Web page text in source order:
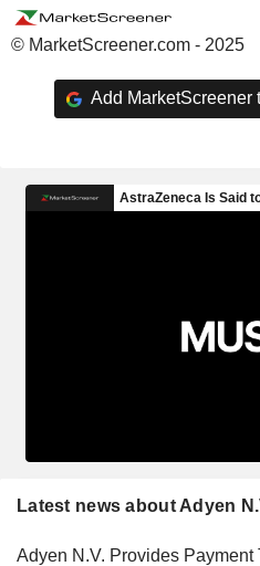
© MarketScreener.com - 2025
Add MarketScreener
Latest news about Adyen
Adyen N.V. Provides